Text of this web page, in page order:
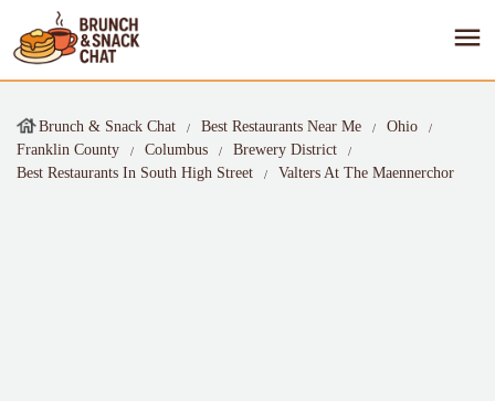
Brunch & Snack Chat Best Restaurants Near Me
Ohio
Franklin County
Columbus
Brewery District
Best Restaurants In South High Street
Valters At The Maennerchor